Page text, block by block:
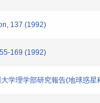
137 (1992)
169 (1992)
学理学部研究報告(地球惑